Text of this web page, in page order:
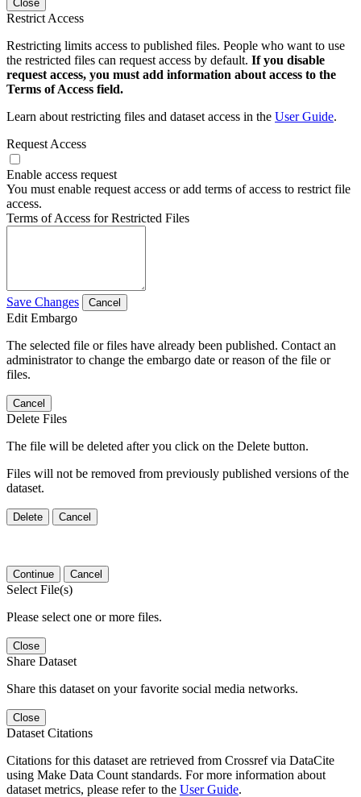
Close
Restrict Access
Restricting limits access to published files. People who want to use
the restricted files can request access by default. If you disable
request access, you must add information about access to the
Terms of Access field.
Learn about restricting files and dataset access in the User Guide.
Request Access
Enable access request
You must enable request access or add terms of access to restrict file
access.
Terms of Access for Restricted Files
Save Changes Cancel
Edit Embargo
The selected file or files have already been published. Contact an
administrator to change the embargo date or reason of the file or
files.
Cancel
Delete Files
The file will be deleted after you click on the Delete button.
Files will not be removed from previously published versions of the
dataset.
Delete Cancel
Continue Cancel
Select File(s)
Please select one or more files.
Close
Share Dataset
Share this dataset on your favorite social media networks.
Close
Dataset Citations
Citations for this dataset are retrieved from Crossref via DataCite
using Make Data Count standards. For more information about
dataset metrics, please refer to the User Guide.